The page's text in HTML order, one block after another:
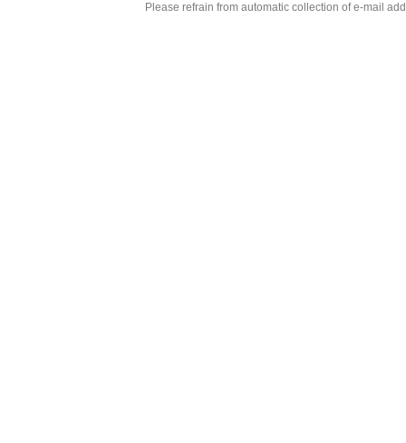
Please refrain from automatic collection of e-mail